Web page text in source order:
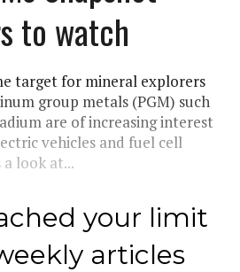
to watch
target for mineral explorers
group metals (PGM) such
are of increasing interest
vehicles and fuel cell
look at...
your limit
articles